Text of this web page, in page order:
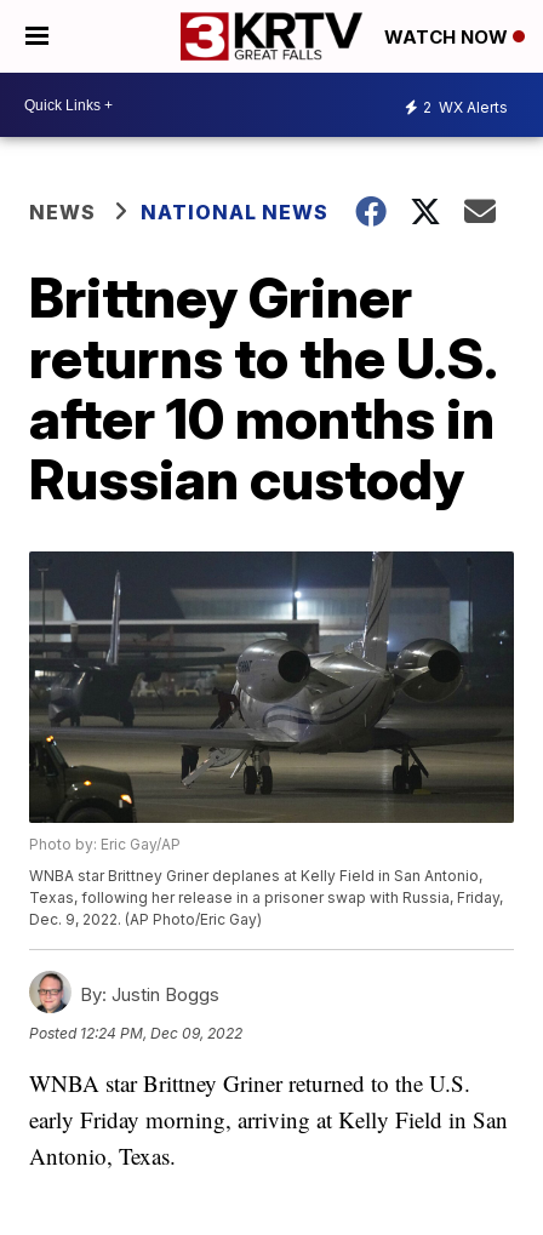
WATCH NOW
2 WX Alerts
NEWS NATIONAL NEWS
Brittney Griner
returns to the U.S.
after 10 months in
Russian custody
Photo by: Eric Gay/AP
WNBA star Brittney Griner deplanes at Kelly Field in San Antonio,
Texas, following her release in a prisoner swap with Russia, Friday,
Dec. 9, 2022. (AP Photo/Eric Gay)
By: Justin Boggs
Posted 12:24 PM, Dec 09, 2022
WNBA star Brittney Griner returned to the U.S.
early Friday morning, arriving at Kelly Field in San
Antonio, Texas.